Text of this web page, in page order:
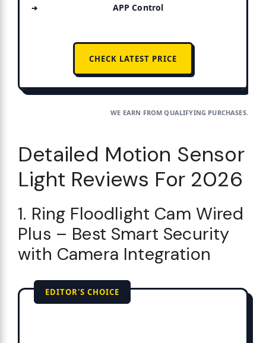
APP Control
CHECK LATEST PRICE
WE EARN FROM QUALIFYING PURCHASES.
Detailed Motion Sensor
Light Reviews For 2026
1. Ring Floodlight Cam Wired
Plus – Best Smart Security
with Camera Integration
EDITOR'S CHOICE